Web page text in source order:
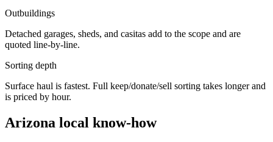
Outbuildings
Detached garages, sheds, and casitas add to the scope and are
quoted line-by-line.
Sorting depth
Surface haul is fastest. Full keep/donate/sell sorting takes longer and
is priced by hour.
Arizona local know-how